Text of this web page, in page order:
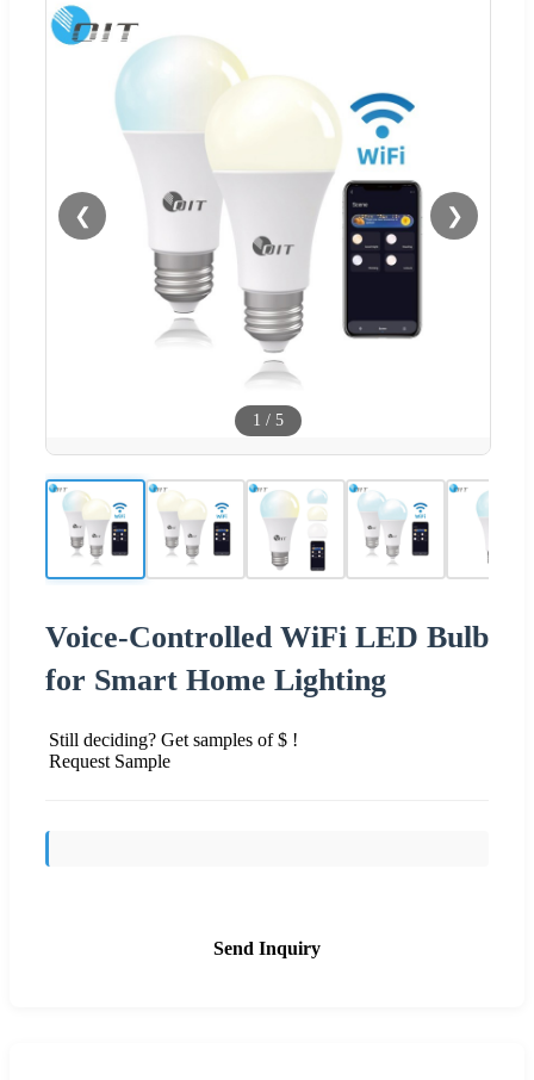
❮ ❯
1 / 5
Voice-Controlled WiFi LED Bulb
for Smart Home Lighting
Still deciding? Get samples of $ !
Request Sample
Send Inquiry